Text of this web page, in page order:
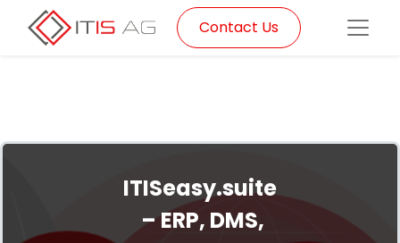
Contact Us
ITISeasy.suite
– ERP, DMS,